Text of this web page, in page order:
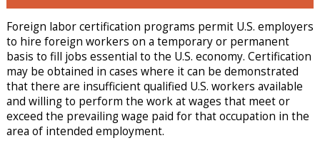
Foreign labor certification programs permit U.S. employers
to hire foreign workers on a temporary or permanent
basis to fill jobs essential to the U.S. economy. Certification
may be obtained in cases where it can be demonstrated
that there are insufficient qualified U.S. workers available
and willing to perform the work at wages that meet or
exceed the prevailing wage paid for that occupation in the
area of intended employment.